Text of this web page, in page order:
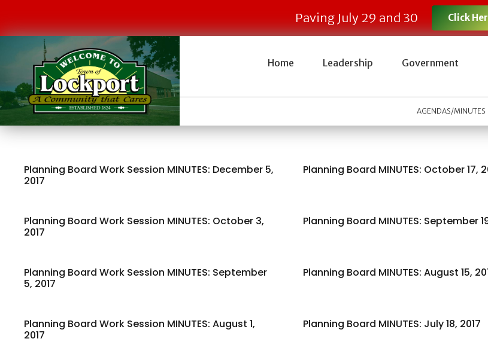
Paving July 29 and 30 Click
Home Leadership Government
AGENDAS/MINUTES
Planning Board Work Session MINUTES: December 5,
2017
Planning Board MINUTES: October 17,
Planning Board Work Session MINUTES: October 3,
2017
Planning Board MINUTES: September
Planning Board Work Session MINUTES: September
5, 2017
Planning Board MINUTES: August 15,
Planning Board Work Session MINUTES: August 1,
2017
Planning Board MINUTES: July 18, 2017